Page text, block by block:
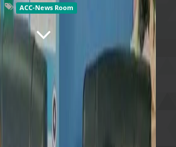
ACC-News Room